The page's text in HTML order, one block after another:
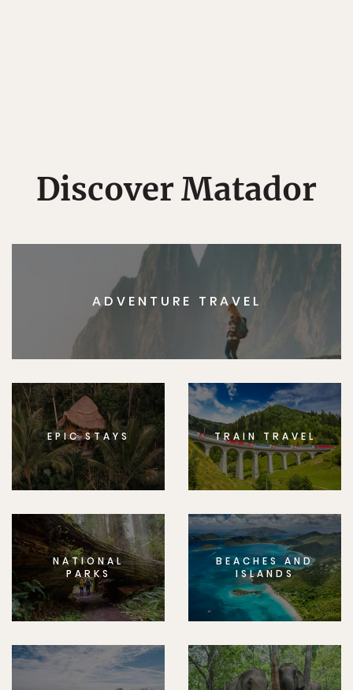
Discover Matador
ADVENTURE TRAVEL
EPIC STAYS TRAIN TRAVEL
NATIONAL
PARKS
BEACHES AND
ISLANDS